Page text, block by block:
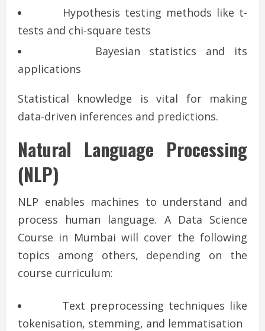
Hypothesis testing methods like t-
tests and chi-square tests
Bayesian statistics and its
applications
Statistical knowledge is vital for making
data-driven inferences and predictions.
Natural Language Processing
(NLP)
NLP enables machines to understand and
process human language. A Data Science
Course in Mumbai will cover the following
topics among others, depending on the
course curriculum:
Text preprocessing techniques like
tokenisation, stemming, and lemmatisation